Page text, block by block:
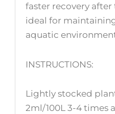
faster recovery
ideal for
aquatic
INSTRUCTIONS:
Lightly stocked
2ml/100L 3-4 times